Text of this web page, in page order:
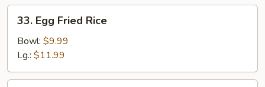
Egg
Fried
Rice
33. Egg Fried Rice
Bowl: $9.99
Lg.: $11.99